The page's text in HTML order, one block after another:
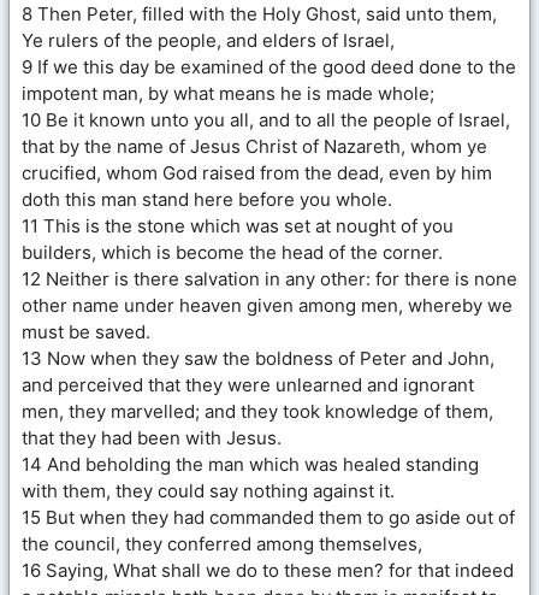
8 Then Peter, filled with the Holy Ghost, said unto them,
Ye rulers of the people, and elders of Israel,
9 If we this day be examined of the good deed done to the
impotent man, by what means he is made whole;
10 Be it known unto you all, and to all the people of Israel,
that by the name of Jesus Christ of Nazareth, whom ye
crucified, whom God raised from the dead, even by him
doth this man stand here before you whole.
11 This is the stone which was set at nought of you
builders, which is become the head of the corner.
12 Neither is there salvation in any other: for there is none
other name under heaven given among men, whereby we
must be saved.
13 Now when they saw the boldness of Peter and John,
and perceived that they were unlearned and ignorant
men, they marvelled; and they took knowledge of them,
that they had been with Jesus.
14 And beholding the man which was healed standing
with them, they could say nothing against it.
15 But when they had commanded them to go aside out of
the council, they conferred among themselves,
16 Saying, What shall we do to these men? for that indeed